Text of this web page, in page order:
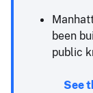
been
public
See